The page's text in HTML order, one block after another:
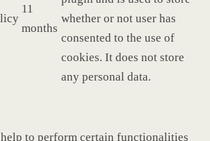
11
months
whether or not user has
consented to the use of
cookies. It does not store
any personal data.
to perform certain functionalities